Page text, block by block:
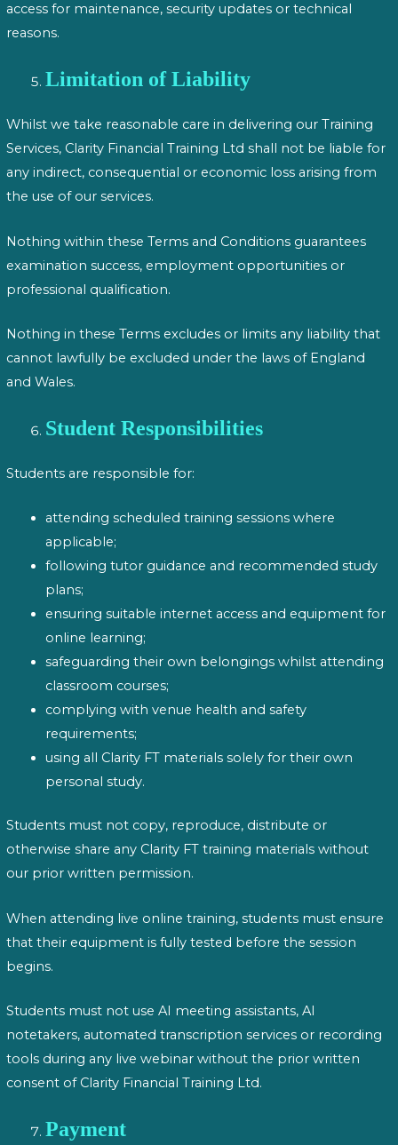
access for maintenance, security updates or technical
reasons.
Limitation of Liability
Whilst we take reasonable care in delivering our Training
Services, Clarity Financial Training Ltd shall not be liable for
any indirect, consequential or economic loss arising from
the use of our services.
Nothing within these Terms and Conditions guarantees
examination success, employment opportunities or
professional qualification.
Nothing in these Terms excludes or limits any liability that
cannot lawfully be excluded under the laws of England
and Wales.
Student Responsibilities
Students are responsible for:
attending scheduled training sessions where
applicable;
following tutor guidance and recommended study
plans;
ensuring suitable internet access and equipment for
online learning;
safeguarding their own belongings whilst attending
classroom courses;
complying with venue health and safety
requirements;
using all Clarity FT materials solely for their own
personal study.
Students must not copy, reproduce, distribute or
otherwise share any Clarity FT training materials without
our prior written permission.
When attending live online training, students must ensure
that their equipment is fully tested before the session
begins.
Students must not use AI meeting assistants, AI
notetakers, automated transcription services or recording
tools during any live webinar without the prior written
consent of Clarity Financial Training Ltd.
Payment